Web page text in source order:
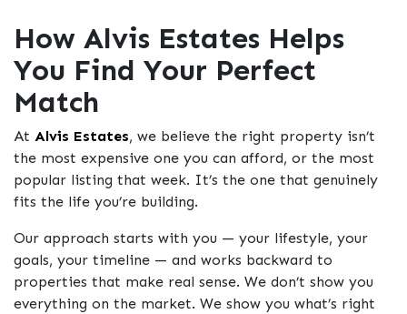
How Alvis Estates Helps
You Find Your Perfect
Match
At Alvis Estates, we believe the right property isn’t
the most expensive one you can afford, or the most
popular listing that week. It’s the one that genuinely
fits the life you’re building.
Our approach starts with you — your lifestyle, your
goals, your timeline — and works backward to
properties that make real sense. We don’t show you
everything on the market. We show you what’s right